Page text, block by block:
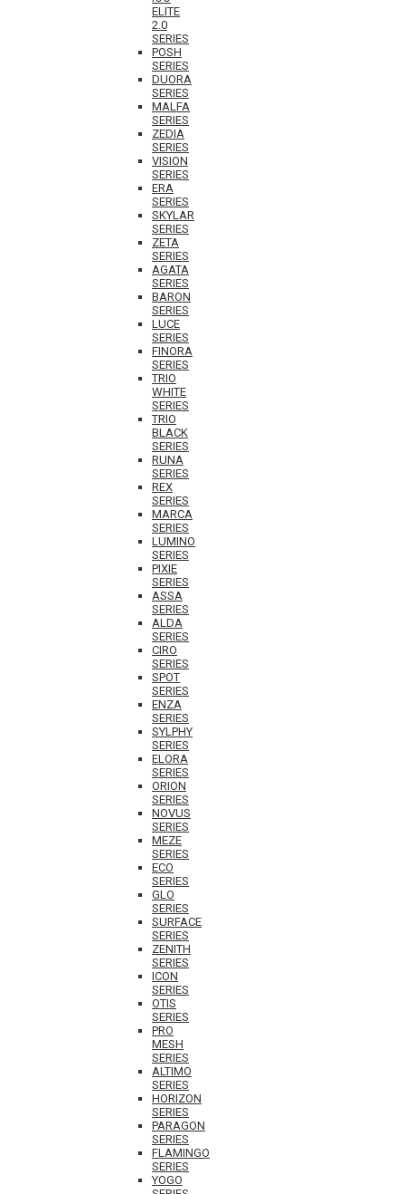
ELITE
2.0
SERIES
POSH
SERIES
DUORA
SERIES
MALFA
SERIES
ZEDIA
SERIES
VISION
SERIES
ERA
SERIES
SKYLAR
SERIES
ZETA
SERIES
AGATA
SERIES
BARON
SERIES
LUCE
SERIES
FINORA
SERIES
TRIO
WHITE
SERIES
TRIO
BLACK
SERIES
RUNA
SERIES
REX
SERIES
MARCA
SERIES
LUMINO
SERIES
PIXIE
SERIES
ASSA
SERIES
ALDA
SERIES
CIRO
SERIES
SPOT
SERIES
ENZA
SERIES
SYLPHY
SERIES
ELORA
SERIES
ORION
SERIES
NOVUS
SERIES
MEZE
SERIES
ECO
SERIES
GLO
SERIES
SURFACE
SERIES
ZENITH
SERIES
ICON
SERIES
OTIS
SERIES
PRO
MESH
SERIES
ALTIMO
SERIES
HORIZON
SERIES
PARAGON
SERIES
FLAMINGO
SERIES
YOGO